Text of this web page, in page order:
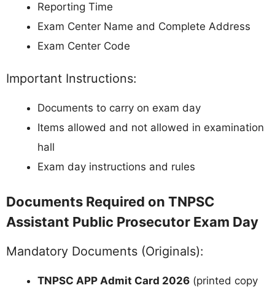
Reporting Time
Exam Center Name and Complete Address
Exam Center Code
Important Instructions:
Documents to carry on exam day
Items allowed and not allowed in examination
hall
Exam day instructions and rules
Documents Required on TNPSC
Assistant Public Prosecutor Exam Day
Mandatory Documents (Originals):
TNPSC APP Admit Card 2026 (printed copy